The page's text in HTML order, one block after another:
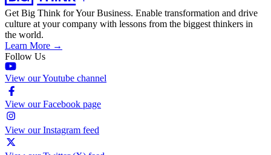
Get Big Think for Your Business. Enable transformation and drive
culture at your company with lessons from the biggest thinkers in
the world.
Learn More →
Follow Us
View our Youtube channel
View our Facebook page
View our Instagram feed